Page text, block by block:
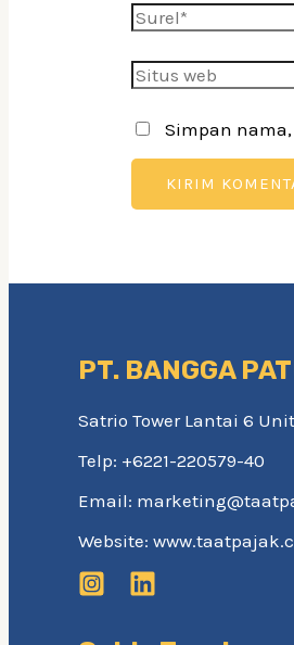
Surel*
Situs
web
Simpan
PT. BANGGA
Satrio Tower Lantai 6
Telp: +6221-220579-40
Email:
Website: